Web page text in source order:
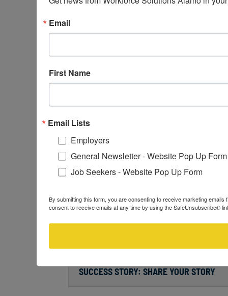
CUSTOMER SERVICE SURVEY – HOW
SUCCESS STORY: SHARE YOUR STORY
Email
First Name
Email Lists
Employers
General Newsletter - Website Pop Up Form
Job Seekers - Website Pop Up Form
By submitting this form, you are consenting to receive marketing
consent to receive emails at any time by using the SafeUnsubscribe®